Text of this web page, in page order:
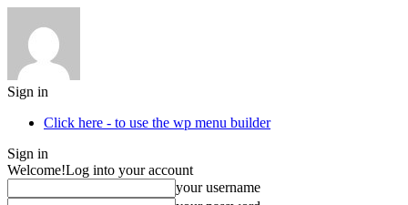
Sign in
Click here - to use the wp menu builder
Sign in
Welcome!Log into your account
your username